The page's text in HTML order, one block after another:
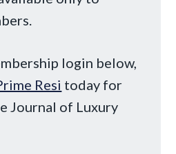
login below,
Resi today for
Journal of Luxury